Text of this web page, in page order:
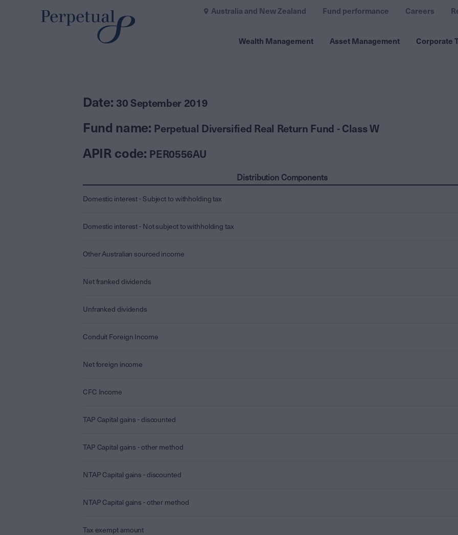
Wealth Management Asset Management Corporate
Australia and New Zealand Fund performance Careers
Date: 30 September 2019
Fund name: Perpetual Diversified Real Return Fund - Class W
APIR code: PER0556AU
Distribution Components
Domestic interest - Subject to withholding tax
Domestic interest - Not subject to withholding tax
Other Australian sourced income
Net franked dividends
Unfranked dividends
Conduit Foreign Income
Net foreign income
CFC Income
TAP Capital gains - discounted
TAP Capital gains - other method
NTAP Capital gains - discounted
NTAP Capital gains - other method
Tax exempt amount